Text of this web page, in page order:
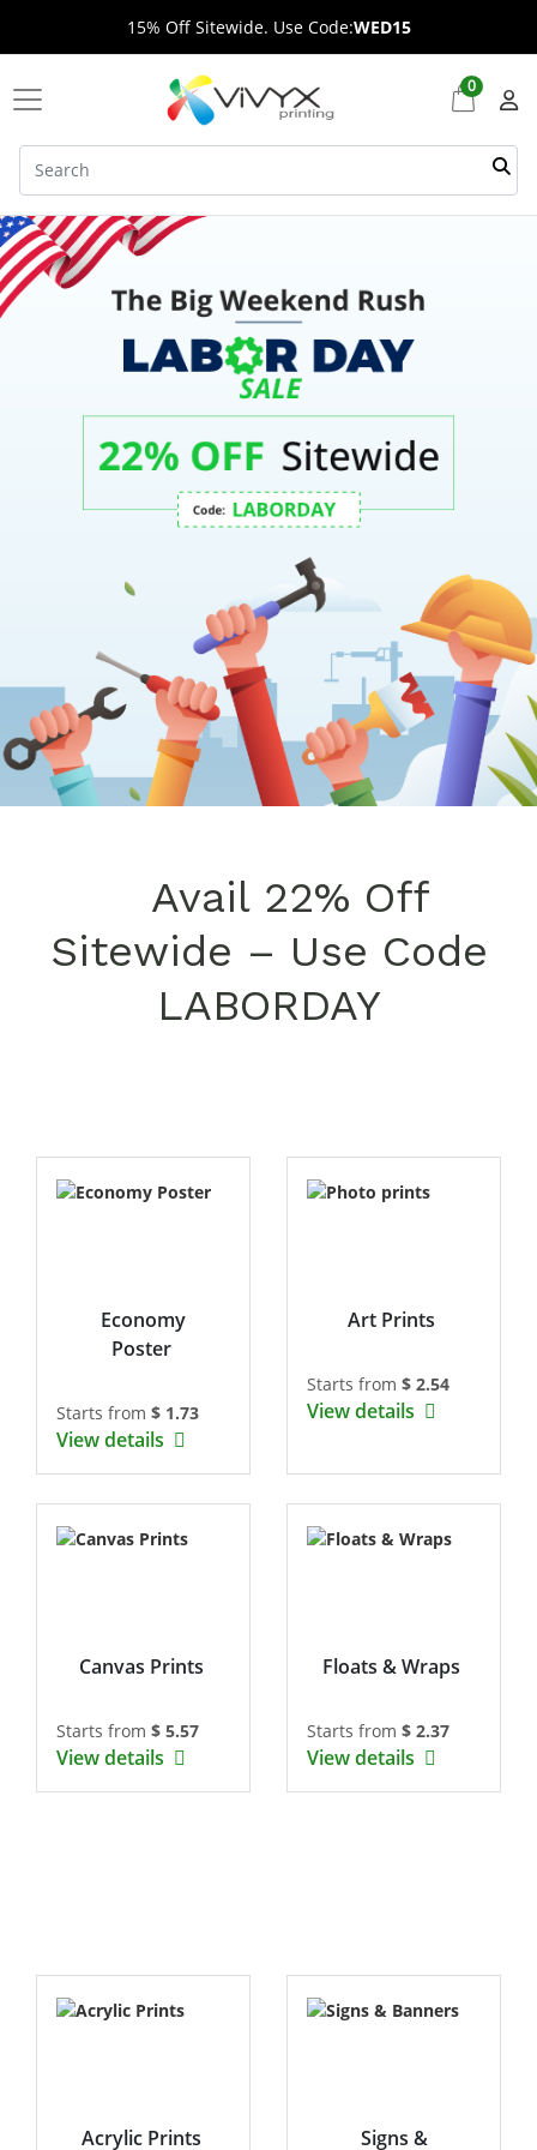
15% Off Sitewide. Use Code:WED15
0
Avail 22% Off
Sitewide – Use Code
LABORDAY
Economy
Poster
Starts from $ 1.73
View details
Art Prints
Starts from $ 2.54
View details
Canvas Prints
Starts from $ 5.57
View details
Floats & Wraps
Starts from $ 2.37
View details
Acrylic Prints Signs &